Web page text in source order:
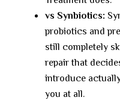
vs Synbiotics:
probiotics and
still completely
repair that
introduce
you at all.